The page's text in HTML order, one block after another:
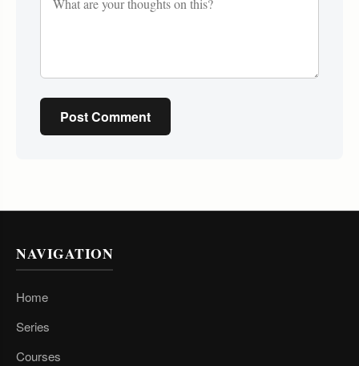
Post Comment
NAVIGATION
Home
Series
Courses